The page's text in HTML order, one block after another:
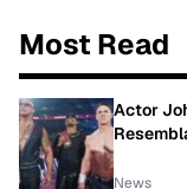
Most Read
Actor
News